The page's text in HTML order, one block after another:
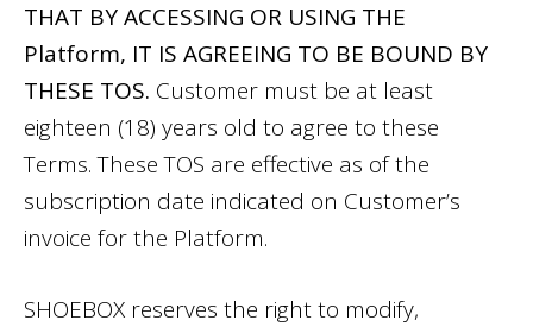
THAT BY ACCESSING OR USING THE
Platform, IT IS AGREEING TO BE BOUND BY
THESE TOS. Customer must be at least
eighteen (18) years old to agree to these
Terms. These TOS are effective as of the
subscription date indicated on Customer’s
invoice for the Platform.
SHOEBOX reserves the right to modify,